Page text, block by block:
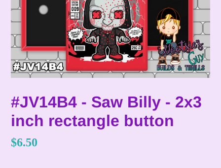
#JV14B4 - Saw Billy - 2x3
inch rectangle button
Regular
$6.50